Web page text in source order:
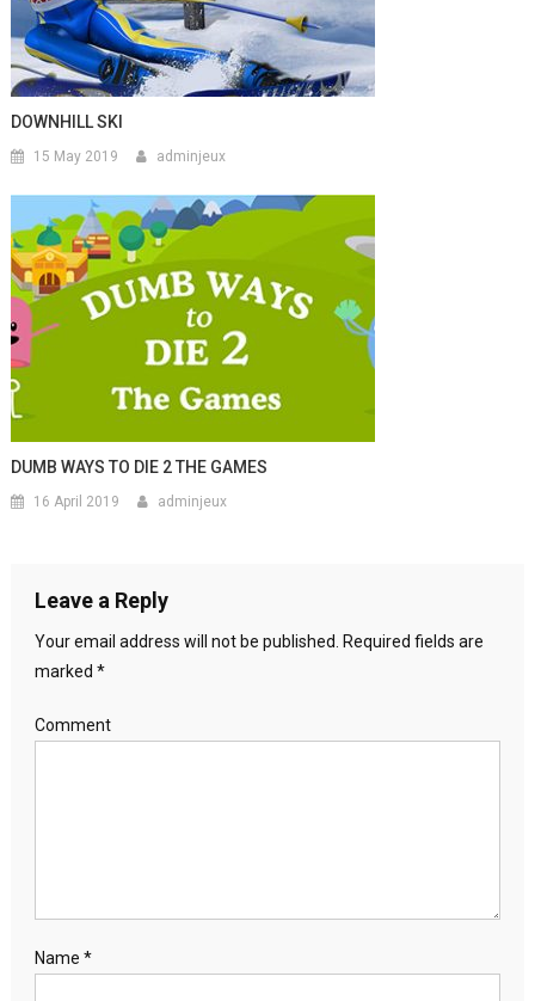
DOWNHILL SKI
15 May 2019 adminjeux
DUMB WAYS TO DIE 2 THE GAMES
16 April 2019 adminjeux
Leave a Reply
Your email address will not be published. Required fields are
marked *
Comment
Name *